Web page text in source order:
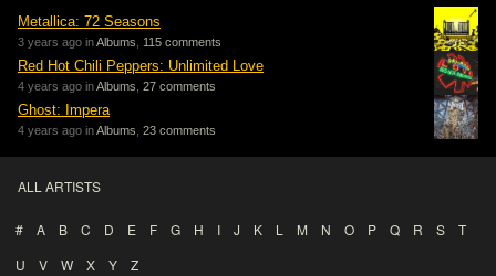
Metallica: 72 Seasons
3 years ago inAlbums 115 comments
Red Hot Chili Peppers: Unlimited Love
4 years ago inAlbums 27 comments
Ghost: Impera
4 years ago inAlbums 23 comments
ALL ARTISTS
# A B C D E F G H I J K L M N O P Q R S
T
U
V W X Y Z